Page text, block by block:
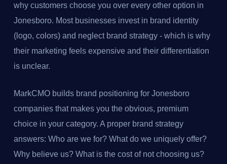
why customers choose you over every other option in
Jonesboro. Most businesses invest in brand identity
(logo, colors) and neglect brand strategy - which is why
their marketing feels expensive and their differentiation
is unclear.
MarkCMO builds brand positioning for Jonesboro
companies that makes you the obvious, premium
choice in your category. A proper brand strategy
answers: Who are we for? What do we uniquely offer?
Why believe us? What is the cost of not choosing us?